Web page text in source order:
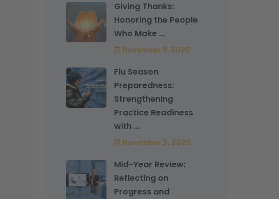
Giving Thanks:
Honoring the People
Who Make ...
December 9, 2025
Flu Season
Preparedness:
Strengthening
Practice Readiness
with ...
November 3, 2025
Mid-Year Review:
Reflecting on
Progress and